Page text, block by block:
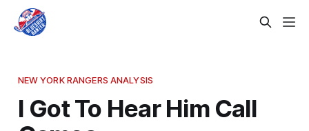
NEW YORK RANGERS ANALYSIS
I Got To Hear Him Call